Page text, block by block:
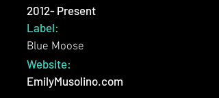
2012- Present
Label:
Blue Moose
Website:
EmilyMusolino.com